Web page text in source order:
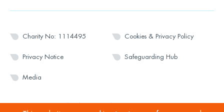
Charity No: 1114495 Cookies & Privacy Policy
Privacy Notice Safeguarding Hub
Media